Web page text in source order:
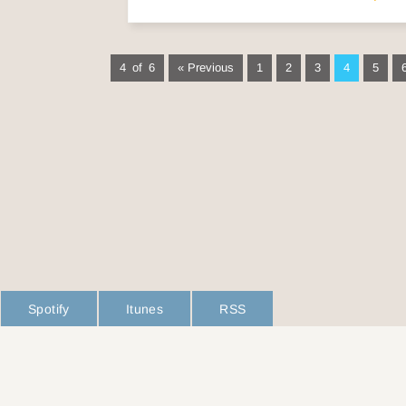
4 of 6 « Previous 1 2 3 4 5
Spotify Itunes RSS